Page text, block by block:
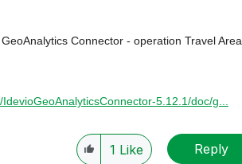
Connector - operation Travel Area
5.12.1/doc/g...
1 Like Reply